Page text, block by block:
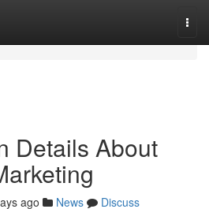
Details About
ago News
Discuss